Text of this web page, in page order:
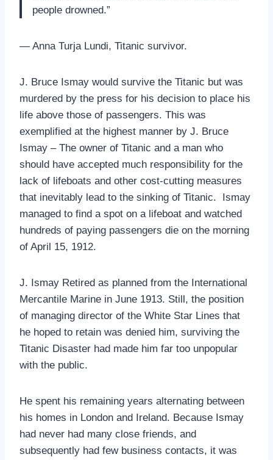
people drowned.”
— Anna Turja Lundi, Titanic survivor.
J. Bruce Ismay would survive the Titanic but was
murdered by the press for his decision to place his
life above those of passengers. This was
exemplified at the highest manner by J. Bruce
Ismay – The owner of Titanic and a man who
should have accepted much responsibility for the
lack of lifeboats and other cost-cutting measures
that inevitably lead to the sinking of Titanic. Ismay
managed to find a spot on a lifeboat and watched
hundreds of paying passengers die on the morning
of April 15, 1912.
J. Ismay Retired as planned from the International
Mercantile Marine in June 1913. Still, the position
of managing director of the White Star Lines that
he hoped to retain was denied him, surviving the
Titanic Disaster had made him far too unpopular
with the public.
He spent his remaining years alternating between
his homes in London and Ireland. Because Ismay
had never had many close friends, and
subsequently had few business contacts, it was